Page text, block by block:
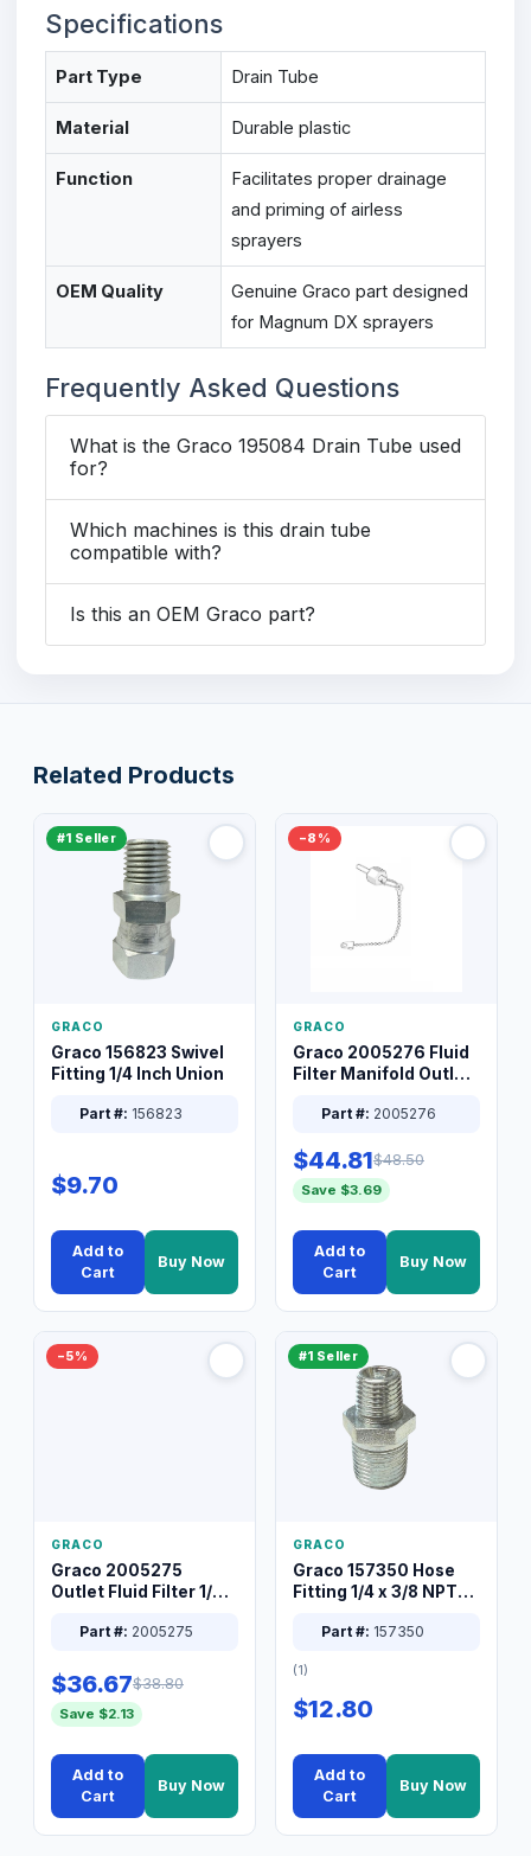
Specifications
Part Type Drain Tube
Material Durable plastic
Function
Facilitates proper drainage
and priming of airless
sprayers
OEM Quality
Genuine Graco part designed
for Magnum DX sprayers
Frequently Asked Questions
What is the Graco 195084 Drain Tube used
for?
Which machines is this drain tube
compatible with?
Is this an OEM Graco part?
Related Products
#1 Seller
GRACO
Graco 156823 Swivel
Fitting 1/4 Inch Union
Part #: 156823
$9.70
Add to
Cart
Buy Now
−8%
GRACO
Graco 2005276 Fluid
Filter Manifold Outlet
Part #: 2005276
$44.81$48.50
Save $3.69
Add to
Cart
Buy Now
−5%
GRACO
Graco 2005275
Outlet Fluid Filter 1/4
Part #: 2005275
$36.67$38.80
Save $2.13
Add to
Cart
Buy Now
#1 Seller
GRACO
Graco 157350 Hose
Fitting 1/4 x 3/8 NPT
Part #: 157350
(1)
$12.80
Add to
Cart
Buy Now